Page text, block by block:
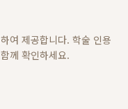
여 제공합니다. 학술 인용
께 확인하세요.